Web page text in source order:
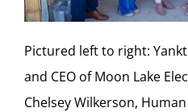
Pictured left to right:
and CEO of Moon Lake
Chelsey Wilkerson,